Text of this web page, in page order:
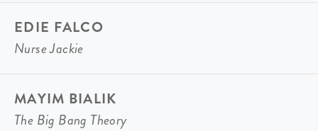
EDIE FALCO
Nurse Jackie
MAYIM BIALIK
The Big Bang Theory